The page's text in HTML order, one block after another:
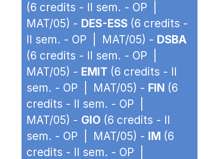
(6 credits - II sem. - OP |
MAT/05) - DES-ESS (6 credits -
II sem. - OP | MAT/05) - DSBA
(6 credits - II sem. - OP |
MAT/05) - EMIT (6 credits - II
sem. - OP | MAT/05) - FIN (6
credits - II sem. - OP |
MAT/05) - GIO (6 credits - II
sem. - OP | MAT/05) - IM (6
credits - II sem. - OP |